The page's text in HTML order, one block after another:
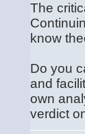
The
know
Do you
and
own
verdict